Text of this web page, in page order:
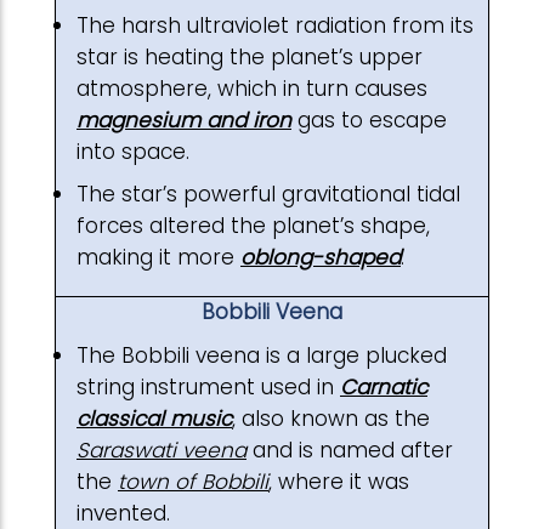
The harsh ultraviolet radiation from its
star is heating the planet’s upper
atmosphere, which in turn causes
magnesium and irongas to escape
into space.
The star’s powerful gravitational tidal
forces altered the planet’s shape,
making it more oblong-shaped.
Bobbili Veena
The Bobbili veena is a large plucked
string instrument used in Carnatic
classical music, also known as the
Saraswati veenaand is named after
the town of Bobbili, where it was
invented.